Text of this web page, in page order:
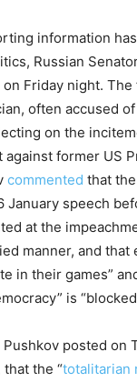
information
Russian
on Friday night.
often accused
on the
former US
commented that
January speech
at the
manner, and that
in their games”
is
posted on
the “totalitarian